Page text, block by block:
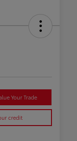
Your Trade
credit